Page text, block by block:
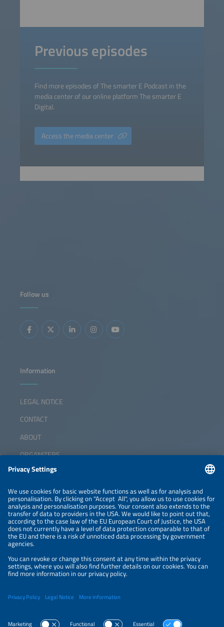
Previous episodes
Find more episodes of The smarter E Podcast in the
media center of our online platform The smarter E
Digital.
Access the media center
Follow us
Information
LEGAL NOTICE
CONTACT
ABOUT
ORGANIZERS
NEWSLETTER
PRIVACY POLICY
PRIVACY SETTINGS
Parallel Events